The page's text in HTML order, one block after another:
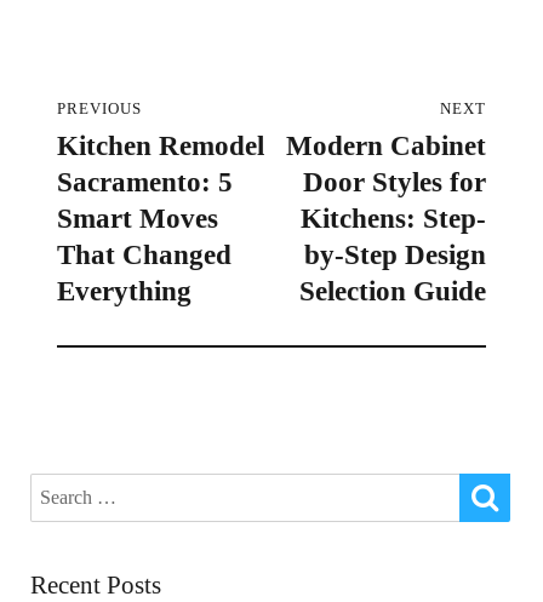
PREVIOUS
Kitchen Remodel
Sacramento: 5
Smart Moves
That Changed
Everything
NEXT
Modern Cabinet
Door Styles for
Kitchens: Step-
by-Step Design
Selection Guide
Recent Posts